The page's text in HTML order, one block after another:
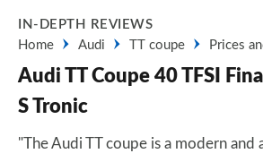
IN-DEPTH REVIEWS
Home
Audi TT coupe Prices
Audi TT Coupe 40 TFSI
S Tronic
"The Audi TT coupe is a modern